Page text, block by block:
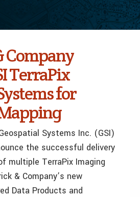
Company
TerraPix
for
Systems Inc. (GSI)
the successful delivery
multiple TerraPix Imaging
& Company’s new
Data Products and